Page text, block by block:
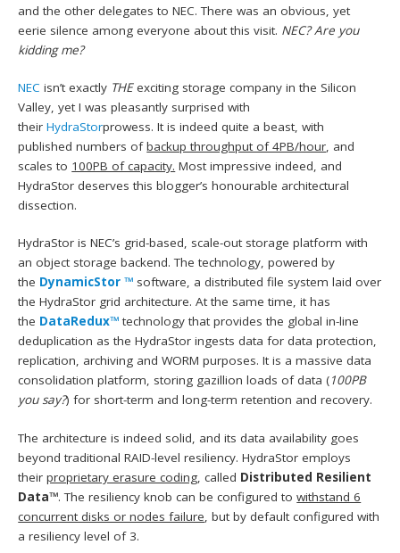
and the other delegates to NEC. There was an obvious, yet
eerie silence among everyone about this visit. NEC? Are you
kidding me?
NEC isn’t exactly THEexciting storage company in the Silicon
Valley, yet I was pleasantly surprised with
theirHydraStorprowess. It is indeed quite a beast, with
published numbers ofbackup throughput of 4PB/hour, and
scales to 100PB of capacity. Most impressive indeed, and
HydraStor deserves this blogger’s honourable architectural
dissection.
HydraStor is NEC’s grid-based, scale-out storage platform with
an object storage backend. The technology, powered by
the DynamicStor ™ software, a distributed file system laid over
the HydraStor grid architecture. At the same time, it has
the DataRedux™ technology that provides the global in-line
deduplication as the HydraStor ingests data for data protection,
replication, archiving and WORM purposes. It is a massive data
consolidation platform, storing gazillion loads of data (100PB
you say?) for short-term and long-term retention and recovery.
The architecture is indeed solid, and its data availability goes
beyond traditional RAID-level resiliency. HydraStor employs
theirproprietary erasure coding , called Distributed Resilient
Data™. The resiliency knob can be configured towithstand 6
concurrent disks or nodes failure , but by default configured with
a resiliency level of 3.